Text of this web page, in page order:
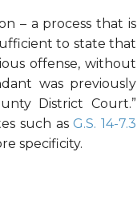
– a process that is
to state that
offense, without
was previously
District Court.”
such as G.S. 14-7.3
specificity.